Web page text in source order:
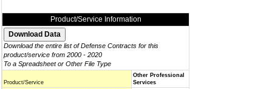
Product/Service Information
Download the entire list of Defense Contracts for this
product/service from 2000 - 2020
To a Spreadsheet or Other File Type
Product/Service
Other Professional
Services